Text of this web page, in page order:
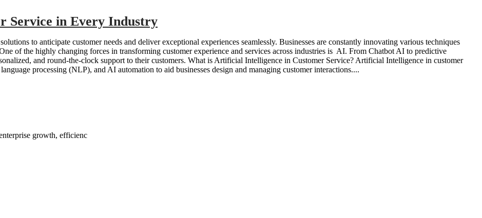
Service in Every Industry
to anticipate customer needs and deliver exceptional experiences seamlessly. Businesses are constantly innovating various techniques
of the highly changing forces in transforming customer experience and services across industries is AI. From Chatbot AI to predictive
and round-the-clock support to their customers. What is Artificial Intelligence in Customer Service? Artificial Intelligence in customer
processing (NLP), and AI automation to aid businesses design and managing customer interactions....
growth, efficienc